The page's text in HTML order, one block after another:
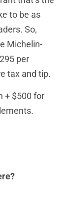
to be as
So,
Michelin-
per
tax and tip.
+ $500 for